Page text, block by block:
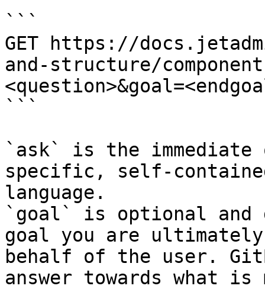
```
GET https://
and-structure/
```
`ask` is the
specific, self-
language.
`goal` is optional and
goal you are
behalf of the user.
answer towards what